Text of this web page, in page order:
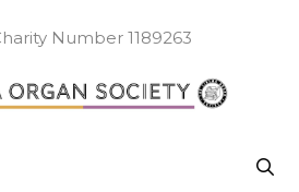
Number 1189263